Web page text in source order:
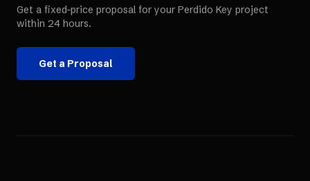
Get a fixed-price proposal for your Perdido Key project
within 24 hours.
Get a Proposal